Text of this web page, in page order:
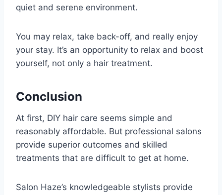
quiet and serene environment.
You may relax, take back-off, and really enjoy
your stay. It’s an opportunity to relax and boost
yourself, not only a hair treatment.
Conclusion
At first, DIY hair care seems simple and
reasonably affordable. But professional salons
provide superior outcomes and skilled
treatments that are difficult to get at home.
Salon Haze’s knowledgeable stylists provide